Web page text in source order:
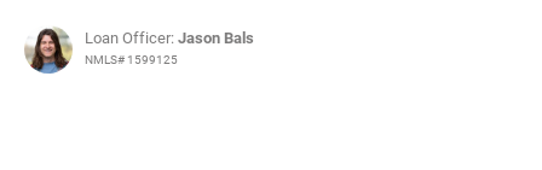
Loan Officer:Jason Bals
NMLS# 1599125